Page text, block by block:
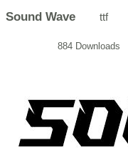
Sound Wave ttf
884 Downloads